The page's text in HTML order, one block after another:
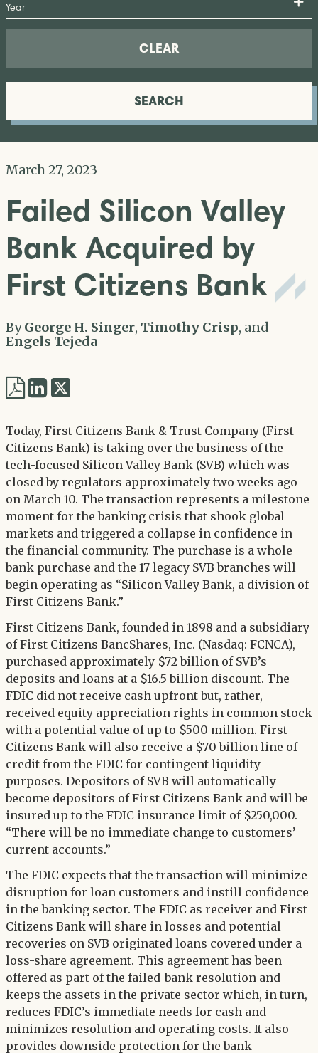
CLEAR
SEARCH
March 27, 2023
Failed Silicon Valley
Bank Acquired by
First Citizens Bank
ByGeorge H. Singer, Timothy Crisp, and
Engels Tejeda
Share
LinkedIn
Twitter
Today, First Citizens Bank & Trust Company (First
Citizens Bank) is taking over the business of the
tech-focused Silicon Valley Bank (SVB) which was
closed by regulators approximately two weeks ago
on March 10. The transaction represents a milestone
moment for the banking crisis that shook global
markets and triggered a collapse in confidence in
the financial community. The purchase is a whole
bank purchase and the 17 legacy SVB branches will
begin operating as “Silicon Valley Bank, a division of
First Citizens Bank.”
First Citizens Bank, founded in 1898 and a subsidiary
of First Citizens BancShares, Inc. (Nasdaq: FCNCA),
purchased approximately $72 billion of SVB’s
deposits and loans at a $16.5 billion discount. The
FDIC did not receive cash upfront but, rather,
received equity appreciation rights in common stock
with a potential value of up to $500 million. First
Citizens Bank will also receive a $70 billion line of
credit from the FDIC for contingent liquidity
purposes. Depositors of SVB will automatically
become depositors of First Citizens Bank and will be
insured up to the FDIC insurance limit of $250,000.
“There will be no immediate change to customers’
current accounts.”
The FDIC expects that the transaction will minimize
disruption for loan customers and instill confidence
in the banking sector. The FDIC as receiver and First
Citizens Bank will share in losses and potential
recoveries on SVB originated loans covered under a
loss-share agreement. This agreement has been
offered as part of the failed-bank resolution and
keeps the assets in the private sector which, in turn,
reduces FDIC’s immediate needs for cash and
minimizes resolution and operating costs. It also
provides downside protection for the bank